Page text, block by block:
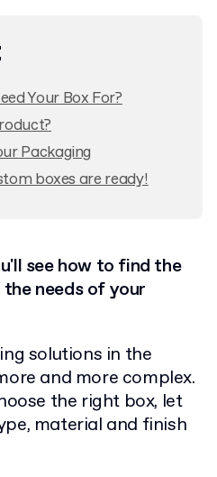
Your Box For?
Packaging
boxes are ready!
see how to find the
needs of your
solutions in the
and more complex.
the right box, let
material and finish